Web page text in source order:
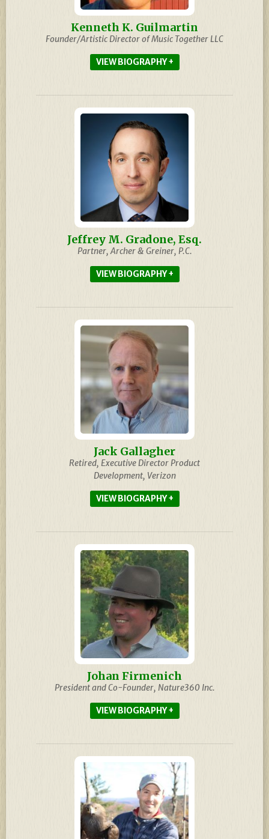
Kenneth K. Guilmartin
Founder/Artistic Director of Music Together LLC
BIOGRAPHY
Jeffrey M. Gradone, Esq.
Partner, Archer & Greiner, P.C.
BIOGRAPHY
Jack Gallagher
Retired, Executive Director Product
Development, Verizon
BIOGRAPHY
Johan Firmenich
President and Co-Founder, Nature360 Inc.
BIOGRAPHY